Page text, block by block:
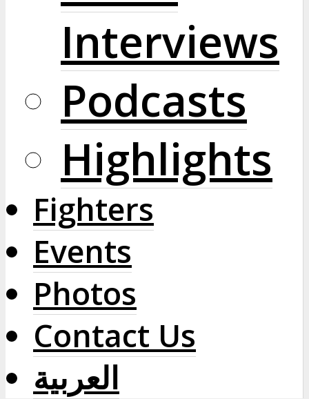
Interviews
Podcasts
Highlights
Fighters
Events
Photos
Contact Us
العربية